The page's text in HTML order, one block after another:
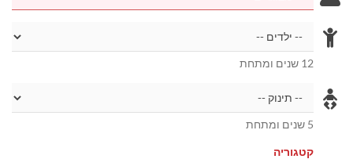
12 שנים ומתחת
5 שנים ומתחת
קטגוריה